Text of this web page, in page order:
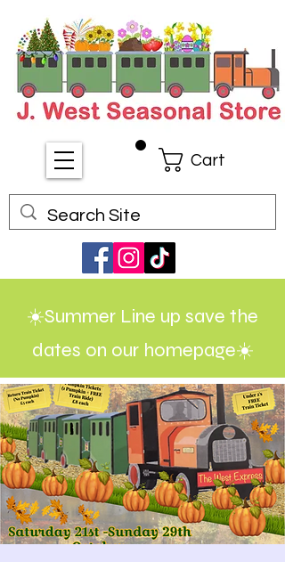
Cart
☀️Summer Line up save the
dates on our homepage☀️